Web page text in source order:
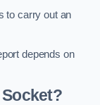
to carry out an
depends on